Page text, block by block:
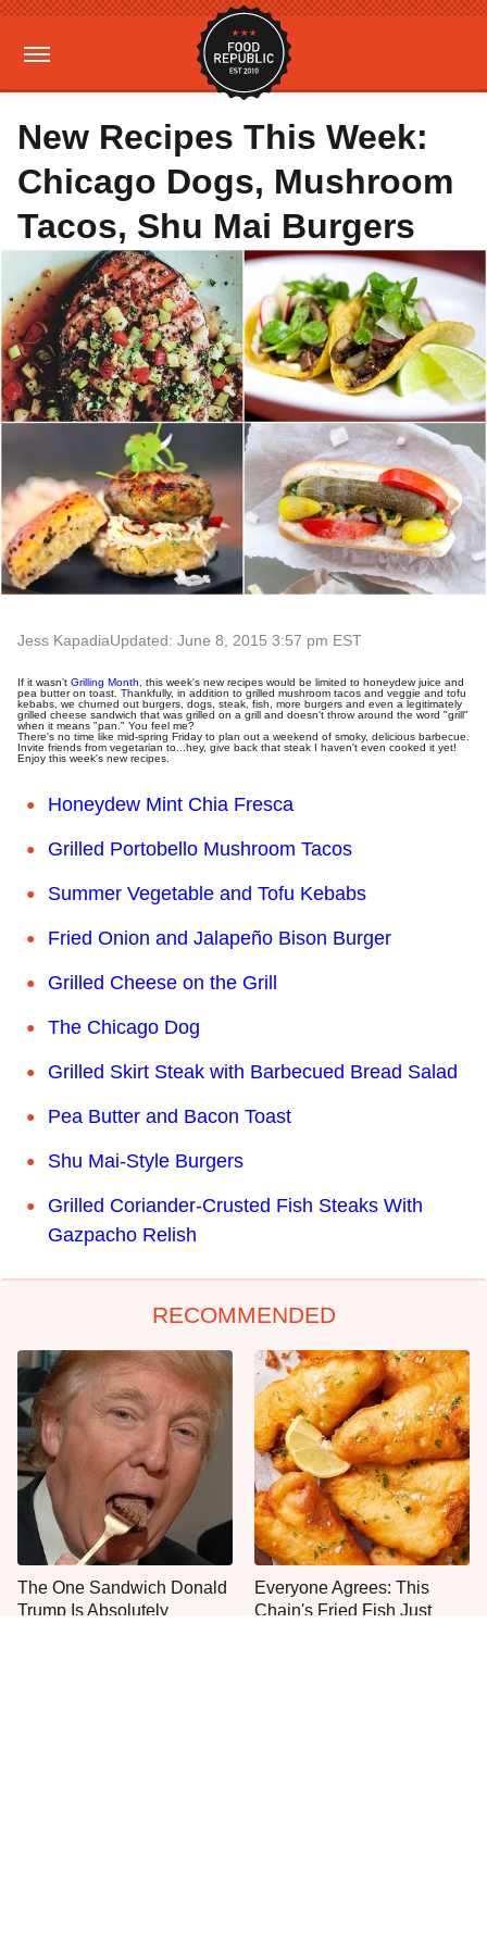
New Recipes This Week:
Chicago Dogs, Mushroom
Tacos, Shu Mai Burgers
Jess KapadiaUpdated: June 8, 2015 3:57 pm EST
If it wasn't Grilling Month, this week's new recipes would be limited to honeydew juice and
pea butter on toast. Thankfully, in addition to grilled mushroom tacos and veggie and tofu
kebabs, we churned out burgers, dogs, steak, fish, more burgers and even a legitimately
grilled cheese sandwich that was grilled on a grill and doesn't throw around the word "grill"
when it means "pan." You feel me?
There's no time like mid-spring Friday to plan out a weekend of smoky, delicious barbecue.
Invite friends from vegetarian to...hey, give back that steak I haven't even cooked it yet!
Enjoy this week's new recipes.
Honeydew Mint Chia Fresca
Grilled Portobello Mushroom Tacos
Summer Vegetable and Tofu Kebabs
Fried Onion and Jalapeño Bison Burger
Grilled Cheese on the Grill
The Chicago Dog
Grilled Skirt Steak with Barbecued Bread Salad
Pea Butter and Bacon Toast
Shu Mai-Style Burgers
Grilled Coriander-Crusted Fish Steaks With
Gazpacho Relish
RECOMMENDED
The One Sandwich Donald
Trump Is Absolutely
Everyone Agrees: This
Chain's Fried Fish Just